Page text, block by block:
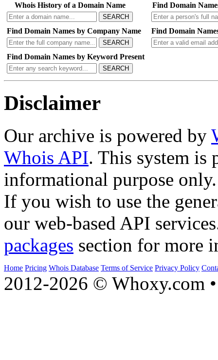
Whois History of a Domain Name
SEARCH
Find Domain
Find Domain Names by Company Name
SEARCH
Find Domain
Find Domain Names by Keyword Present
SEARCH
Disclaimer
Our archive is powered by
Whois API. This system is
informational purpose only.
If you wish to use the
our web-based API
packages section for more
Home Pricing Whois Database Terms of Service Privacy Policy
2012-2026 © Whoxy.com